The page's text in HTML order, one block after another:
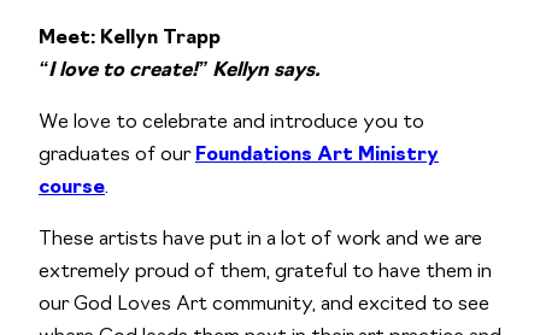
Meet: Kellyn Trapp
“I love to create!” Kellyn says.
We love to celebrate and introduce you to
graduates of our Foundations Art Ministry
course.
These artists have put in a lot of work and we are
extremely proud of them, grateful to have them in
our God Loves Art community, and excited to see